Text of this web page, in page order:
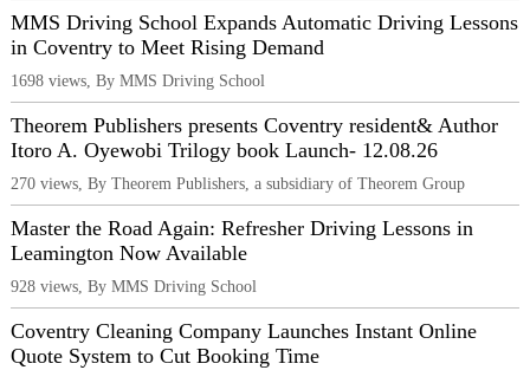
MMS Driving School Expands Automatic Driving Lessons
in Coventry to Meet Rising Demand
1698 views, By MMS Driving School
Theorem Publishers presents Coventry resident& Author
Itoro A. Oyewobi Trilogy book Launch- 12.08.26
270 views, By Theorem Publishers, a subsidiary of Theorem Group
Master the Road Again: Refresher Driving Lessons in
Leamington Now Available
928 views, By MMS Driving School
Coventry Cleaning Company Launches Instant Online
Quote System to Cut Booking Time